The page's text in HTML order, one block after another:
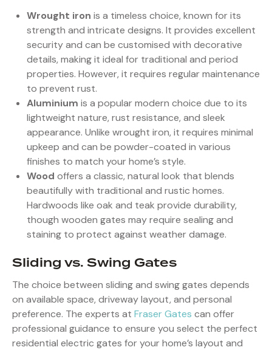
Wrought iron is a timeless choice, known for its
strength and intricate designs. It provides excellent
security and can be customised with decorative
details, making it ideal for traditional and period
properties. However, it requires regular maintenance
to prevent rust.
Aluminium is a popular modern choice due to its
lightweight nature, rust resistance, and sleek
appearance. Unlike wrought iron, it requires minimal
upkeep and can be powder-coated in various
finishes to match your home’s style.
Wood offers a classic, natural look that blends
beautifully with traditional and rustic homes.
Hardwoods like oak and teak provide durability,
though wooden gates may require sealing and
staining to protect against weather damage.
Sliding vs. Swing Gates
The choice between sliding and swing gates depends
on available space, driveway layout, and personal
preference. The experts at Fraser Gates can offer
professional guidance to ensure you select the perfect
residential electric gates for your home’s layout and